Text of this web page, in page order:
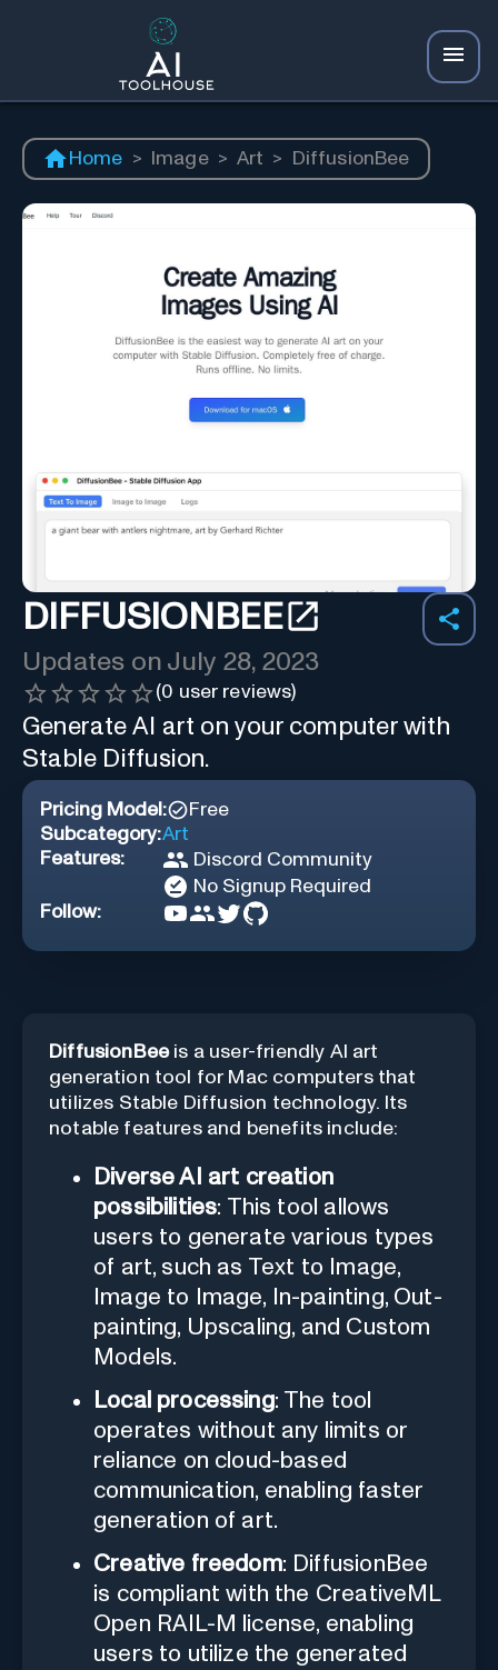
Home > Image > Art > DiffusionBee
DIFFUSIONBEE
Updates on July 28, 2023
(0 user reviews)
Generate AI art on your computer with
Stable Diffusion.
Pricing Model:
Free
Subcategory:Art
Features:
Discord Community
No Signup Required
Follow:
DiffusionBeeis a user-friendly AI art
generation tool for Mac computers that
utilizes Stable Diffusion technology. Its
notable features and benefits include:
Diverse AI art creation
possibilities: This tool allows
users to generate various types
of art, such as Text to Image,
Image to Image, In-painting, Out-
painting, Upscaling, and Custom
Models.
Local processing: The tool
operates without any limits or
reliance on cloud-based
communication, enabling faster
generation of art.
Creative freedom: DiffusionBee
is compliant with the CreativeML
Open RAIL-M license, enabling
users to utilize the generated